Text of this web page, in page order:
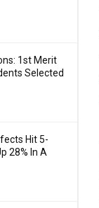
1st Merit
Selected
Hit 5-
28% In A